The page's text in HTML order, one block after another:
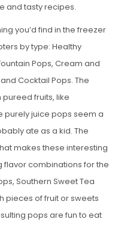
and tasty recipes.
you’d find in the freezer
by type: Healthy
Pops, Cream and
Cocktail Pops. The
fruits, like
purely juice pops seem a
ate as a kid. The
makes these interesting
flavor combinations for the
Southern Sweet Tea
pieces of fruit or sweets
pops are fun to eat